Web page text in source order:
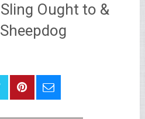
Ought to &